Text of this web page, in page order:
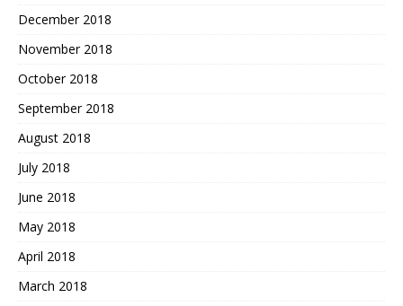
December 2018
November 2018
October 2018
September 2018
August 2018
July 2018
June 2018
May 2018
April 2018
March 2018